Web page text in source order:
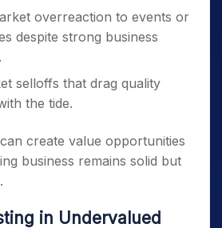
overreaction to events or
despite strong business
selloffs that drag quality
the tide.
create value opportunities
business remains solid but
in Undervalued